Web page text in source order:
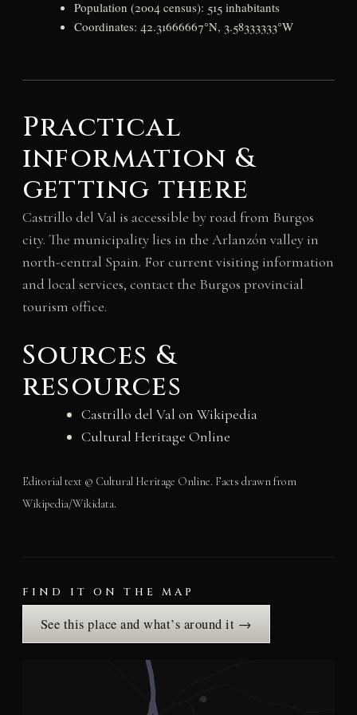
Population (2004 census): 515 inhabitants
Coordinates: 42.31666667°N, 3.58333333°W
Practical
information &
getting there
Castrillo del Val is accessible by road from Burgos
city. The municipality lies in the Arlanzón valley in
north-central Spain. For current visiting information
and local services, contact the Burgos provincial
tourism office.
Sources &
resources
Castrillo del Val on Wikipedia
Cultural Heritage Online
Editorial text © Cultural Heritage Online. Facts drawn from
Wikipedia/Wikidata.
FIND IT ON THE MAP
See this place and what’s around it →